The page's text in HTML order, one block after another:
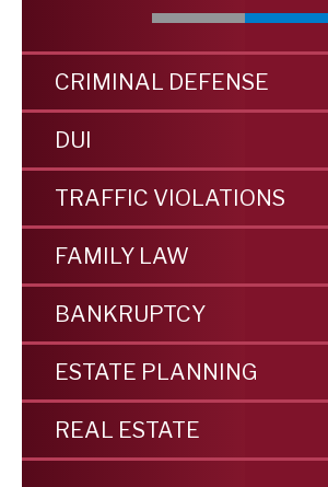
CRIMINAL DEFENSE
DUI
TRAFFIC VIOLATIONS
FAMILY LAW
BANKRUPTCY
ESTATE PLANNING
REAL ESTATE